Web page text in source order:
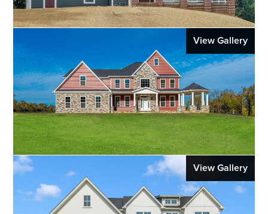
View Gallery
View Gallery